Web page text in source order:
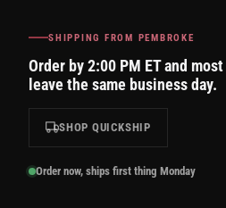
SHIPPING FROM PEMBROKE
Order by 2:00 PM ET and
leave the same business day.
SHOP QUICKSHIP
Order now, ships first thing Monday